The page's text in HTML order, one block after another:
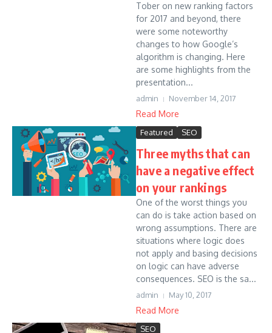
Tober on new ranking factors
for 2017 and beyond, there
were some noteworthy
changes to how Google’s
algorithm is changing. Here
are some highlights from the
presentation...
admin November 14, 2017
Read More
Featured SEO
Three myths that can
have a negative effect
on your rankings
One of the worst things you
can do is take action based on
wrong assumptions. There are
situations where logic does
not apply and basing decisions
on logic can have adverse
consequences. SEO is the sa...
admin May 10, 2017
Read More
SEO